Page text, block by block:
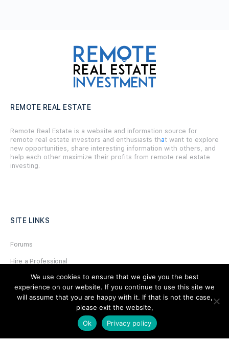
REMOTE REAL ESTATE
Remote Real Estate is a website and information source for
remote real estate investors and enthusiasts that want to explore
new opportunities, share interesting information with others, and
help each other maximize their profits from remote real estate
investing.
SITE LINKS
Forums
Hire a Professional
Add Listing
Glossary
We use cookies to ensure that we give you the best
experience on our website. If you continue to use this site we
will assume that you are happy with it. If that is not the case,
please exit the website,
Ok
Privacy policy